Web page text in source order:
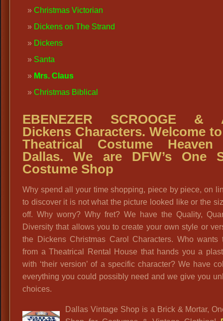
Christmas Victorian
Dickens on The Strand
Dickens
Santa
Mrs. Claus
Christmas Biblical
EBENEZER SCROOGE &
Dickens Characters. Welcome
Theatrical Costume
Dallas. We are DFW’s One
Costume Shop
Why spend all your time shopping, piece by piece, on
to discover it is not what the picture looked like or the
off. Why worry? Why fret? We have the Quality,
Diversity that allows you to create your own style or
the Dickens Christmas Carol Characters. Who wants
from a Theatrical Rental House that hands you a
with ‘their version’ of a specific character? We have
everything you could possibly need and we give you
choices.
Dallas Vintage Shop is a Brick & Mortar,